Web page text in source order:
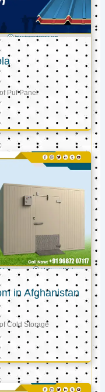
Puf Panel
in Afghanistan
Cold Storage